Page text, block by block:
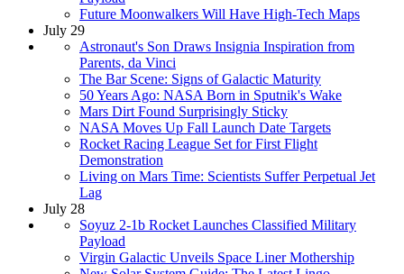
Future Moonwalkers Will Have High-Tech Maps
July 29
Astronaut's Son Draws Insignia Inspiration from
Parents, da Vinci
The Bar Scene: Signs of Galactic Maturity
50 Years Ago: NASA Born in Sputnik's Wake
Mars Dirt Found Surprisingly Sticky
NASA Moves Up Fall Launch Date Targets
Rocket Racing League Set for First Flight
Demonstration
Living on Mars Time: Scientists Suffer Perpetual Jet
Lag
July 28
Soyuz 2-1b Rocket Launches Classified Military
Payload
Virgin Galactic Unveils Space Liner Mothership